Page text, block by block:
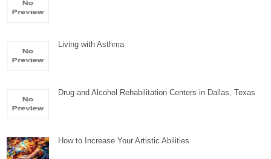
Living with Asthma
Drug and Alcohol Rehabilitation Centers in Dallas, Texas
How to Increase Your Artistic Abilities